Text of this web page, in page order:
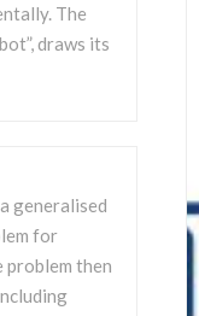
The
draws its
generalised
for
problem then